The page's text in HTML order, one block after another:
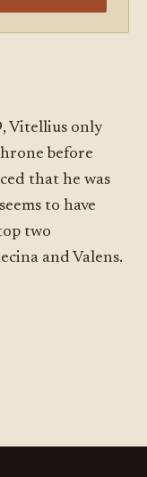
Vitellius only
before
that he was
to have
two
and Valens.